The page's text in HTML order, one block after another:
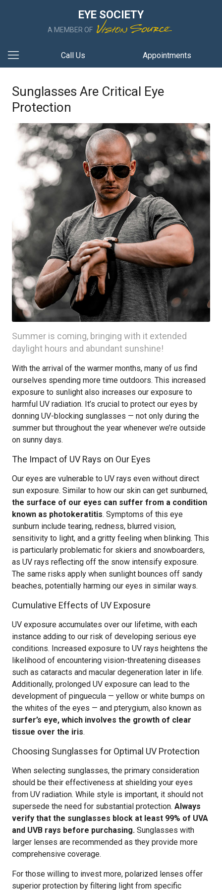
EYE SOCIETY
A MEMBER OF
Call Us Appointments
Sunglasses Are Critical Eye
Protection
Summer is coming, bringing with it extended
daylight hours and abundant sunshine!
With the arrival of the warmer months, many of us find
ourselves spending more time outdoors. This increased
exposure to sunlight also increases our exposure to
harmful UV radiation. It’s crucial to protect our eyes by
donning UV-blocking sunglasses — not only during the
summer but throughout the year whenever we’re outside
on sunny days.
The Impact of UV Rays on Our Eyes
Our eyes are vulnerable to UV rays even without direct
sun exposure. Similar to how our skin can get sunburned,
the surface of our eyes can suffer from a condition
known as photokeratitis. Symptoms of this eye
sunburn include tearing, redness, blurred vision,
sensitivity to light, and a gritty feeling when blinking. This
is particularly problematic for skiers and snowboarders,
as UV rays reflecting off the snow intensify exposure.
The same risks apply when sunlight bounces off sandy
beaches, potentially harming our eyes in similar ways.
Cumulative Effects of UV Exposure
UV exposure accumulates over our lifetime, with each
instance adding to our risk of developing serious eye
conditions. Increased exposure to UV rays heightens the
likelihood of encountering vision-threatening diseases
such as cataracts and macular degeneration later in life.
Additionally, prolonged UV exposure can lead to the
development of pinguecula — yellow or white bumps on
the whites of the eyes — and pterygium, also known as
surfer’s eye, which involves the growth of clear
tissue over the iris.
Choosing Sunglasses for Optimal UV Protection
When selecting sunglasses, the primary consideration
should be their effectiveness at shielding your eyes
from UV radiation. While style is important, it should not
supersede the need for substantial protection. Always
verify that the sunglasses block at least 99% of UVA
and UVB rays before purchasing. Sunglasses with
larger lenses are recommended as they provide more
comprehensive coverage.
For those willing to invest more, polarized lenses offer
superior protection by filtering light from specific